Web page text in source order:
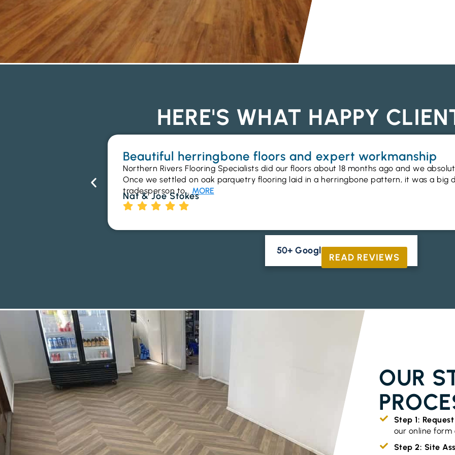
HERE'S WHAT HAPPY
Beautiful herringbone floors and expert workmanship
Northern Rivers Flooring Specialists did our floors about 18 months ago and we
Once we settled on oak parquetry flooring laid in a herringbone pattern, it was a big
tradesperson to… MORE
Nat & Joe Stokes
50+ Google Reviews
READ REVIEWS
OUR
Step 1:
our online form
Step 2: Site